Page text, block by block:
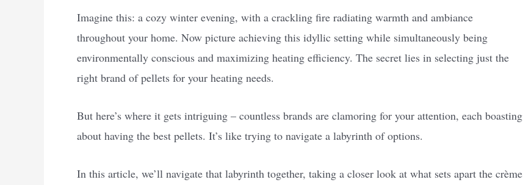
Imagine this: a cozy winter evening, with a crackling fire radiating warmth and ambiance
throughout your home. Now picture achieving this idyllic setting while simultaneously being
environmentally conscious and maximizing heating efficiency. The secret lies in selecting just the
right brand of pellets for your heating needs.
But here’s where it gets intriguing – countless brands are clamoring for your attention, each boasting
about having the best pellets. It’s like trying to navigate a labyrinth of options.
In this article, we’ll navigate that labyrinth together, taking a closer look at what sets apart the crème